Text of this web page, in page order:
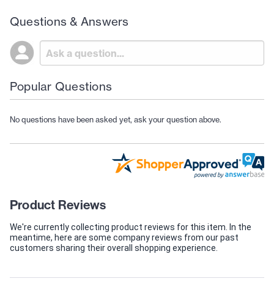
Questions & Answers
Popular Questions
No questions have been asked yet, ask your question above.
Product Reviews
We're currently collecting product reviews for this item. In the
meantime, here are some company reviews from our past
customers sharing their overall shopping experience.